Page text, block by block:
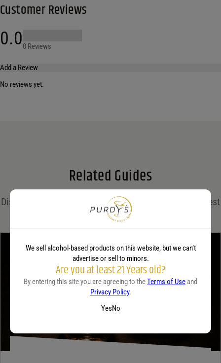
Customer Reviews
0.00 Reviews
Add a Review
Save my name, email, and website in this browser for the next time I comment.
Your review*
No reviews yet.
Related Guides
Discover expert insights, cocktail recipes, and the latest
trends in the world of spirits on the Purdy's blog!
We sell alcohol-based products on this website, but we can’t
advertise or sell to minors.
Are you at least 21 Years old?
By entering this site you are agreeing to theTerms of Use and
Privacy Policy.
YesNo